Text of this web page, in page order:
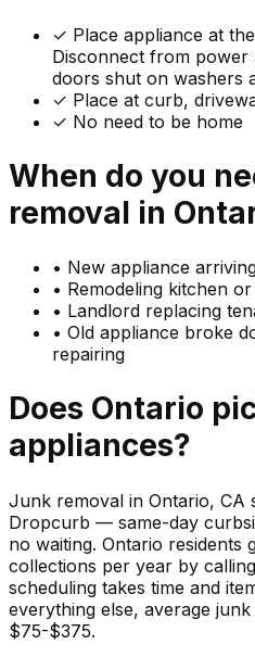
✓ Place appliance at
Disconnect from power
doors shut on washers
✓ Place at curb,
✓ No need to be home
When do you
removal in
• New appliance
• Remodeling kitchen
• Landlord replacing
• Old appliance broke
repairing
Does Ontario
appliances?
Junk removal in Ontario, CA
Dropcurb — same-day
no waiting. Ontario residents
collections per year by
scheduling takes time and
everything else, average
$75-$375.